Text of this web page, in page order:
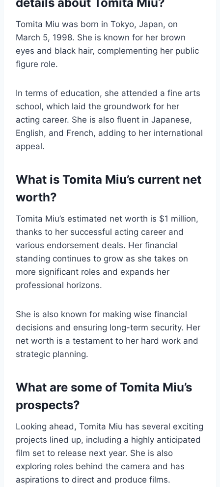
Tomita Miu was born in Tokyo, Japan, on
March 5, 1998. She is known for her brown
eyes and black hair, complementing her public
figure role.
In terms of education, she attended a fine arts
school, which laid the groundwork for her
acting career. She is also fluent in Japanese,
English, and French, adding to her international
appeal.
What is Tomita Miu’s current net
worth?
Tomita Miu’s estimated net worth is $1 million,
thanks to her successful acting career and
various endorsement deals. Her financial
standing continues to grow as she takes on
more significant roles and expands her
professional horizons.
She is also known for making wise financial
decisions and ensuring long-term security. Her
net worth is a testament to her hard work and
strategic planning.
What are some of Tomita Miu’s
prospects?
Looking ahead, Tomita Miu has several exciting
projects lined up, including a highly anticipated
film set to release next year. She is also
exploring roles behind the camera and has
aspirations to direct and produce films.